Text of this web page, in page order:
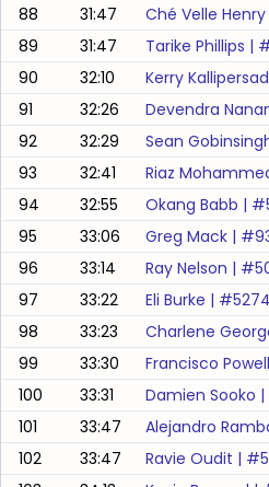
88
31:47 Ché Velle Henry
89
31:47 Tarike Phillips |
90
32:10 Kerry Kallipersad
91
32:26 Devendra
92
32:29 Sean
93
32:41 Riaz
94
32:55 Okang Babb | #
95
33:06 Greg Mack | #
96
33:14 Ray Nelson | #
97
33:22 Eli Burke | #5274
98
33:23 Charlene
99
33:30 Francisco Powell
100
33:31 Damien Sooko
101
33:47 Alejandro
102
33:47 Ravie Oudit | #